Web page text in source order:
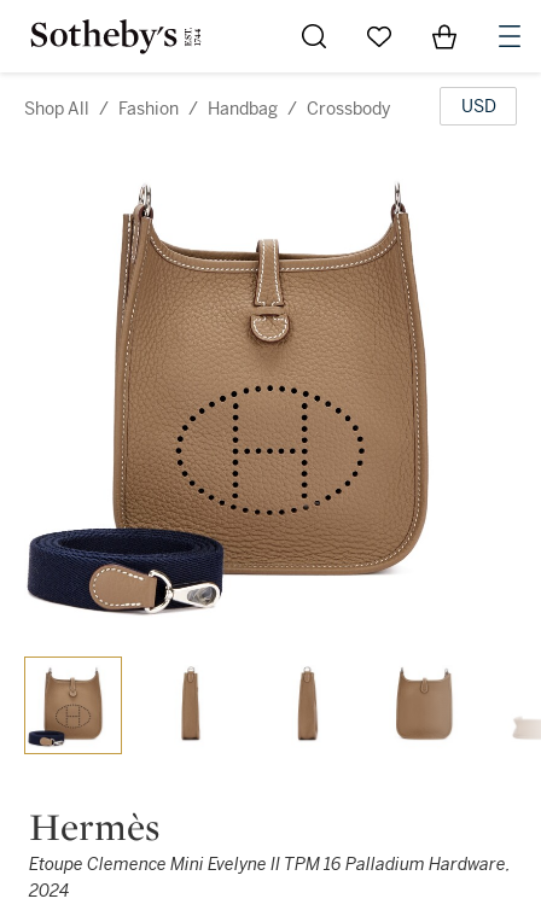
Go to My Favorites
Items in
Shop All / Fashion / Handbag / Crossbody USD
Hermès
Etoupe Clemence Mini Evelyne II TPM 16 Palladium Hardware,
2024